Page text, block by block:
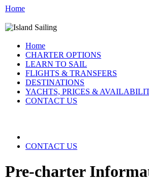
Home
Home
CHARTER OPTIONS
LEARN TO SAIL
FLIGHTS & TRANSFERS
DESTINATIONS
YACHTS, PRICES &
CONTACT US
CONTACT US
Pre-charter